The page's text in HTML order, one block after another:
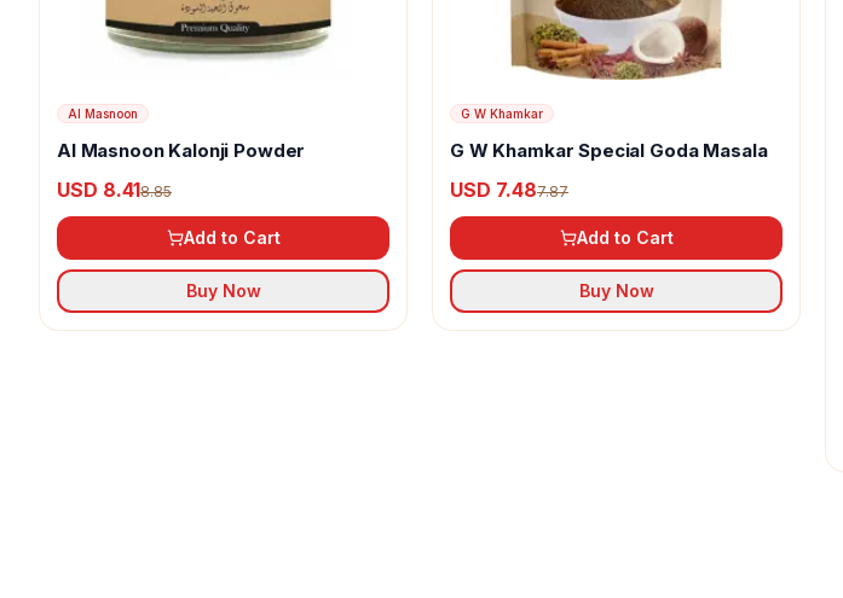
Al Masnoon
Al Masnoon Kalonji Powder
USD 8.418.85
Add to Cart
Buy Now
G W Khamkar
G W Khamkar Special Goda Masala
USD 7.487.87
Add to Cart
Buy Now